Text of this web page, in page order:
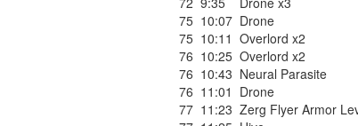
75 10:07 Drone
75 10:11 Overlord x2
76 10:25 Overlord x2
76 10:43 Neural Parasite
76 11:01 Drone
77 11:23 Zerg Flyer Armor